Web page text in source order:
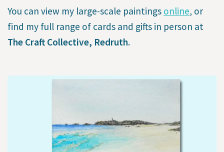
You can view my large-scale paintings online, or
find my full range of cards and gifts in person at
The Craft Collective, Redruth.